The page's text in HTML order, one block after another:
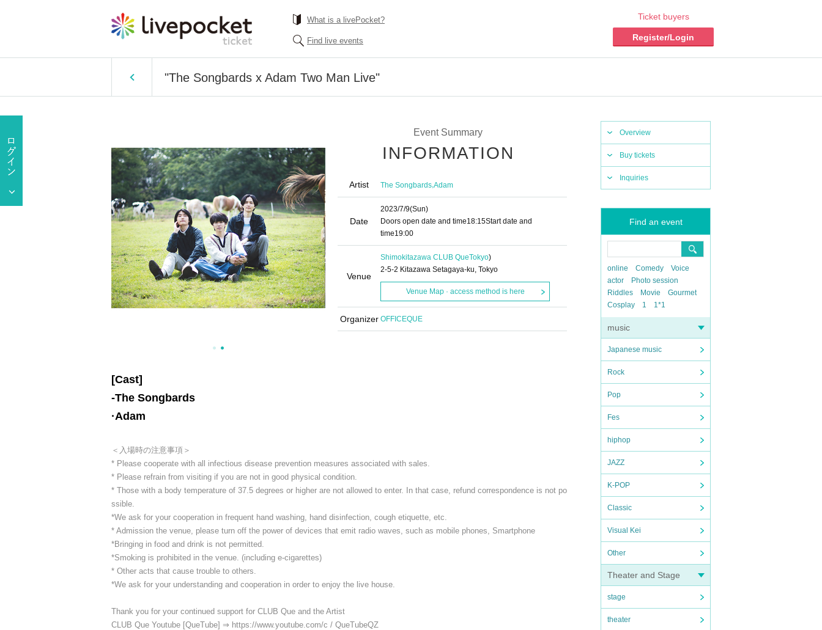
What is a livePocket?
Find live events
Ticket buyers
Register/Login
"The Songbards x Adam Two Man Live"
Overview
Buy tickets
Inquiries
Find an event
online Comedy
Voice
actor
Photo session
Riddles
Movie
Gourmet
Cosplay
1 1*1
music
Japanese music
Rock
Pop
Fes
hiphop
JAZZ
K-POP
Classic
Visual Kei
Other
Theater and Stage
stage
theater
Event Summary
INFORMATION
Artist The Songbards,Adam
Date
2023/7/9(Sun)
Doors open date and time18:15Start date and
time19:00
Venue
Shimokitazawa CLUB QueTokyo)
2-5-2 Kitazawa Setagaya-ku, Tokyo
Venue Map · access method is here
Organizer OFFICEQUE
[Cast]
-The Songbards
·Adam
＜入場時の注意事項＞
* Please cooperate with all infectious disease prevention measures associated with sales.
* Please refrain from visiting if you are not in good physical condition.
* Those with a body temperature of 37.5 degrees or higher are not allowed to enter. In that case, refund correspondence is not po
ssible.
*We ask for your cooperation in frequent hand washing, hand disinfection, cough etiquette, etc.
* Admission the venue, please turn off the power of devices that emit radio waves, such as mobile phones, Smartphone
*Bringing in food and drink is not permitted.
*Smoking is prohibited in the venue. (including e-cigarettes)
* Other acts that cause trouble to others.
*We ask for your understanding and cooperation in order to enjoy the live house.
Thank you for your continued support for CLUB Que and the Artist
CLUB Que Youtube [QueTube] ⇒ https://www.youtube.com/c / QueTubeQZ